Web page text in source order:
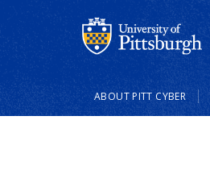
Main
navigation
ABOUT PITT CYBER